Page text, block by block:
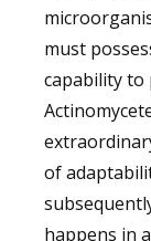
must
capability to
of
happens in